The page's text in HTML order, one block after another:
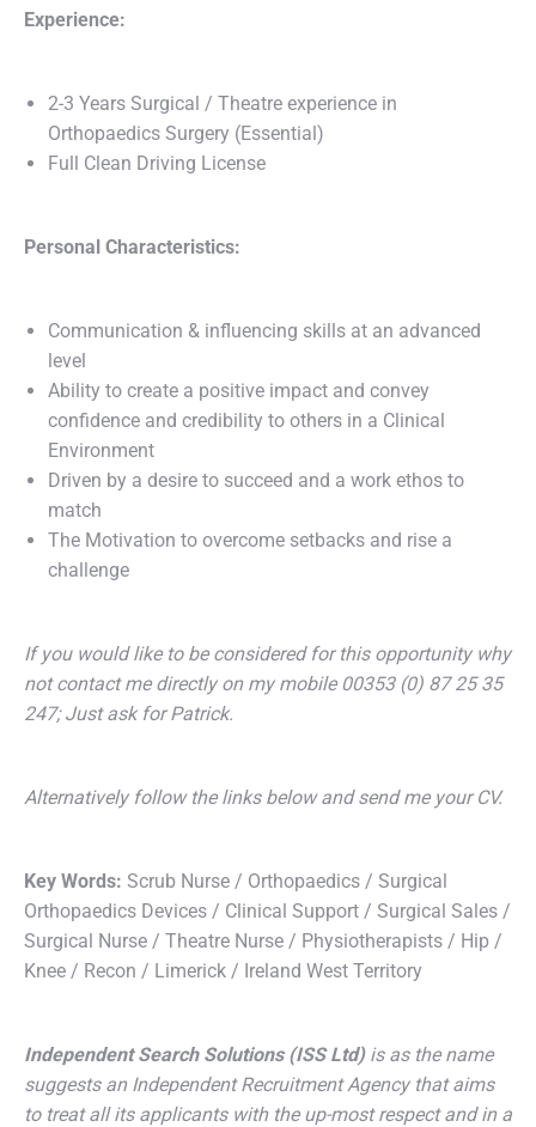
Experience:
2-3 Years Surgical / Theatre experience in
Orthopaedics Surgery (Essential)
Full Clean Driving License
Personal Characteristics:
Communication & influencing skills at an advanced
level
Ability to create a positive impact and convey
confidence and credibility to others in a Clinical
Environment
Driven by a desire to succeed and a work ethos to
match
The Motivation to overcome setbacks and rise a
challenge
If you would like to be considered for this opportunity why
not contact me directly on my mobile 00353 (0) 87 25 35
247; Just ask for Patrick.
Alternatively follow the links below and send me your CV.
Key Words: Scrub Nurse / Orthopaedics / Surgical
Orthopaedics Devices / Clinical Support / Surgical Sales /
Surgical Nurse / Theatre Nurse / Physiotherapists / Hip /
Knee / Recon / Limerick / Ireland West Territory
Independent Search Solutions (ISS Ltd)is as the name
suggests an Independent Recruitment Agency that aims
to treat all its applicants with the up-most respect and in a